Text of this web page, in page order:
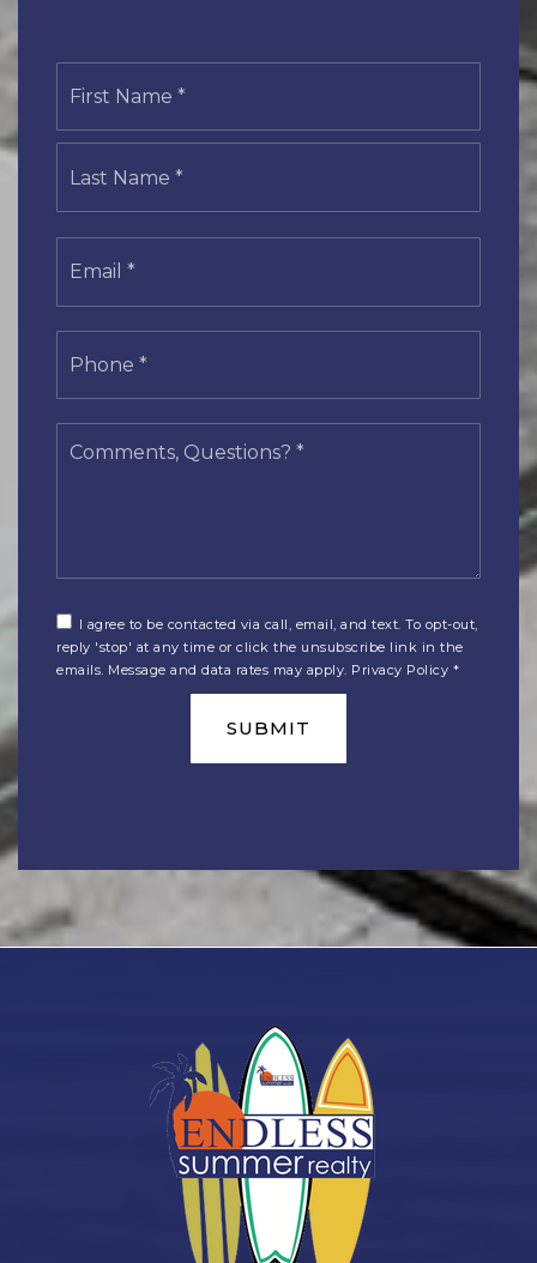
Questions?
I agree to be contacted via call, email, and text. To opt-out,
reply 'stop' at any time or click the unsubscribe link in the
emails. Message and data rates may apply. Privacy Policy *
SUBMIT